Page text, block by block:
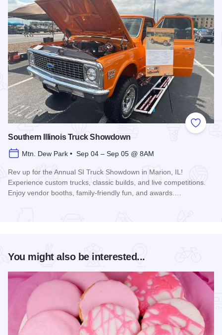
Add to
Southern Illinois Truck Showdown
Mtn. Dew Park • Sep 04 – Sep 05 @ 8AM
Rev up for the Annual SI Truck Showdown in Marion, IL!
Experience custom trucks, classic builds, and live competitions.
Enjoy vendor booths, family-friendly fun, and awards.…
You might also be interested...